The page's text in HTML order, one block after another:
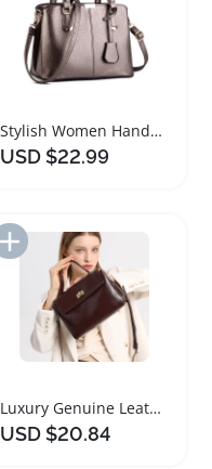
Stylish Women Handbags PU Leather Tote Bags
USD $22.99
Add to Import List
Luxury Genuine Leather Tote Handbag for Women
USD $20.84